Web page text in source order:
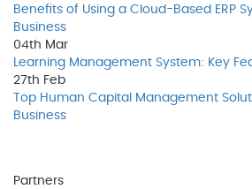
Benefits of Using a Cloud-Based ERP
Business
04th Mar
Learning Management System: Key
27th Feb
Top Human Capital Management
Business
Partners